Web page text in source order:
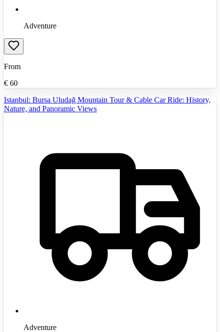
Adventure
From
€ 60
Istanbul: Bursa Uludağ Mountain Tour & Cable Car Ride: History,
Nature, and Panoramic Views
Adventure